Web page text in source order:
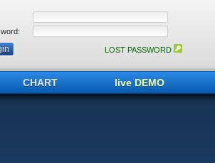
LOST PASSWORD
CHART live DEMO